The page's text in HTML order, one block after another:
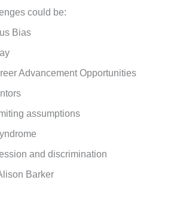
could be:
Bias
Advancement Opportunities
assumptions
and discrimination
Barker